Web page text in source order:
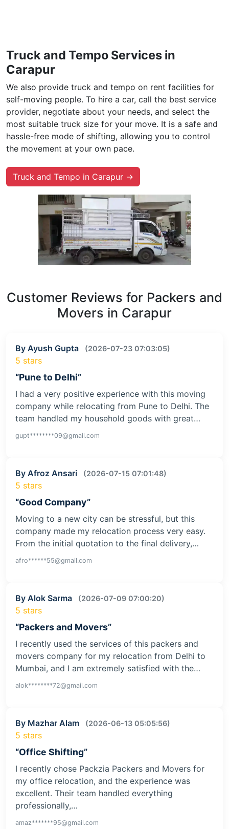
Truck and Tempo Services in
Carapur
We also provide truck and tempo on rent facilities for
self-moving people. To hire a car, call the best service
provider, negotiate about your needs, and select the
most suitable truck size for your move. It is a safe and
hassle-free mode of shifting, allowing you to control
the movement at your own pace.
Truck and Tempo in Carapur →
Customer Reviews for Packers and
Movers in Carapur
By Ayush Gupta (2026-07-23 07:03:05)
5 stars
“Pune to Delhi”
I had a very positive experience with this moving
company while relocating from Pune to Delhi. The
team handled my household goods with great…
gupt********09@gmail.com
By Afroz Ansari (2026-07-15 07:01:48)
5 stars
“Good Company”
Moving to a new city can be stressful, but this
company made my relocation process very easy.
From the initial quotation to the final delivery,…
afro******55@gmail.com
By Alok Sarma (2026-07-09 07:00:20)
5 stars
“Packers and Movers”
I recently used the services of this packers and
movers company for my relocation from Delhi to
Mumbai, and I am extremely satisfied with the…
alok********72@gmail.com
By Mazhar Alam (2026-06-13 05:05:56)
5 stars
“Office Shifting”
I recently chose Packzia Packers and Movers for
my office relocation, and the experience was
excellent. Their team handled everything
professionally,…
amaz*******95@gmail.com